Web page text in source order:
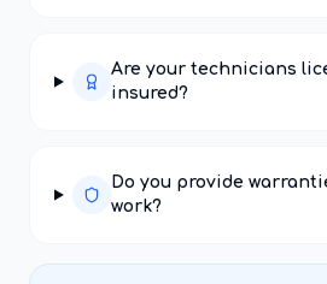
Are your technicians
insured?
Do you provide
work?